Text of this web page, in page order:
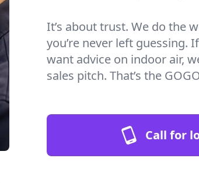
It’s about trust. We do the
you’re never left guessing.
want advice on indoor air,
sales pitch. That’s the
Call for